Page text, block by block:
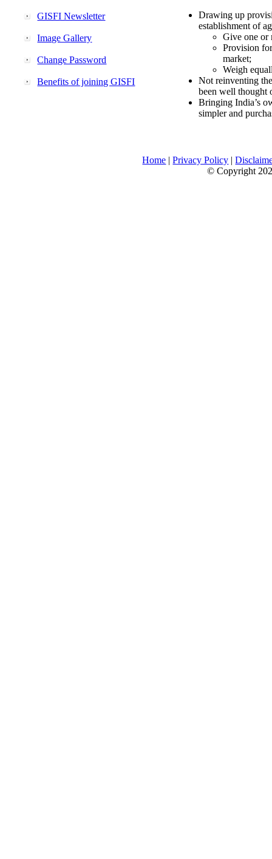
GISFI Newsletter
Image Gallery
Change Password
Benefits of joining GISFI
Drawing up
establishment of
Give one or
Provision
market;
Weigh
Not reinventing
been well thought
Bringing India’s
simpler and
Home |Privacy Policy |
© Copyright